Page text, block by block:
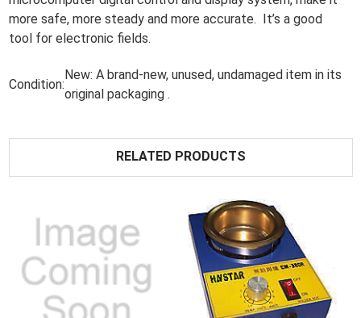
more safe, more steady and more accurate. It’s a good
tool for electronic fields.
Condition:
New: A brand-new, unused, undamaged item in its
original packaging .
RELATED PRODUCTS